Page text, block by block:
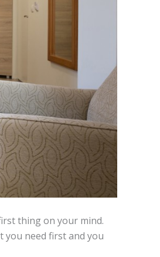
thing on your mind.
you need first and you